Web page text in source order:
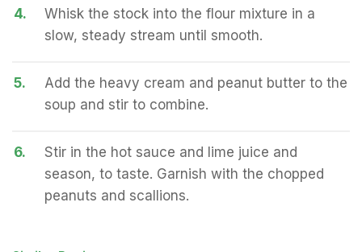
4.
Whisk the stock into the flour mixture in a
slow, steady stream until smooth.
5.
Add the heavy cream and peanut butter to the
soup and stir to combine.
6.
Stir in the hot sauce and lime juice and
season, to taste. Garnish with the chopped
peanuts and scallions.